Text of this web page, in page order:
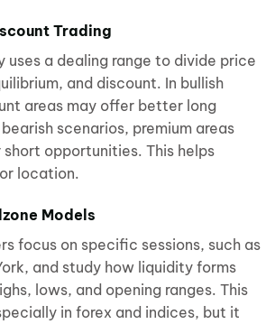
Trading
uses a dealing range to divide price
and discount. In bullish
areas may offer better long
scenarios, premium areas
opportunities. This helps
location.
Models
focus on specific sessions, such as
and study how liquidity forms
lows, and opening ranges. This
in forex and indices, but it